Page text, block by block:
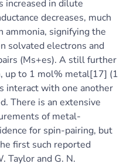
increased in dilute
decreases, much
ammonia, signifying the
solvated electrons and
(Ms+es). A still further
up to 1 mol% metal[17] (1
interact with one another
There is an extensive
of metal-
for spin-pairing, but
first such reported
Taylor and G. N.